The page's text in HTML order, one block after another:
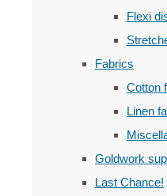
Flexi
Fabrics
Cotton
Linen
Goldwork
Last Chance!